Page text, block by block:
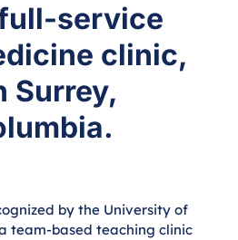
service
clinic,
Surrey,
by the University of
team-based teaching clinic